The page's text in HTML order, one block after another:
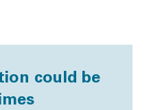
could be